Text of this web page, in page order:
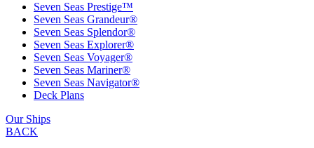
Seven Seas Prestige™
Seven Seas Grandeur®
Seven Seas Splendor®
Seven Seas Explorer®
Seven Seas Voyager®
Seven Seas Mariner®
Seven Seas Navigator®
Deck Plans
Our Ships
BACK